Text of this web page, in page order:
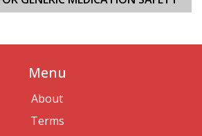
Menu
About
Terms